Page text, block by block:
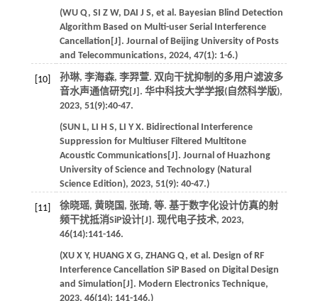
(WU Q, SI Z W, DAI J S, et al . Bayesian Blind Detection
Algorithm Based on Multi-user Serial Interference
Cancellation[J]. Journal of Beijing University of Posts
and Telecommunications, 2024, 47(1): 1-6.)
[10]
孙琳, 李海森, 李羿萱. 双向干扰抑制的多用户滤波多
音水声通信研究[J]. 华中科技大学学报(自然科学版),
2023, 51(9):40-47.
(SUN L, LI H S, LI Y X. Bidirectional Interference
Suppression for Multiuser Filtered Multitone
Acoustic Communications[J]. Journal of Huazhong
University of Science and Technology (Natural
Science Edition), 2023, 51(9): 40-47.)
[11] 徐晓瑶, 黄晓国, 张琦, 等. 基于数字化设计仿真的射
频干扰抵消SiP设计[J]. 现代电子技术, 2023,
46(14):141-146.
(XU X Y, HUANG X G, ZHANG Q, et al . Design of RF
Interference Cancellation SiP Based on Digital Design
and Simulation[J]. Modern Electronics Technique,
2023, 46(14): 141-146.)